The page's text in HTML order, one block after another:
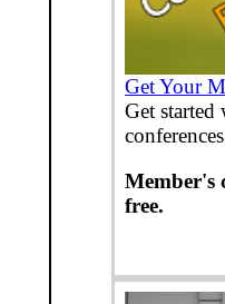
Get Your
Get
Member's
free.